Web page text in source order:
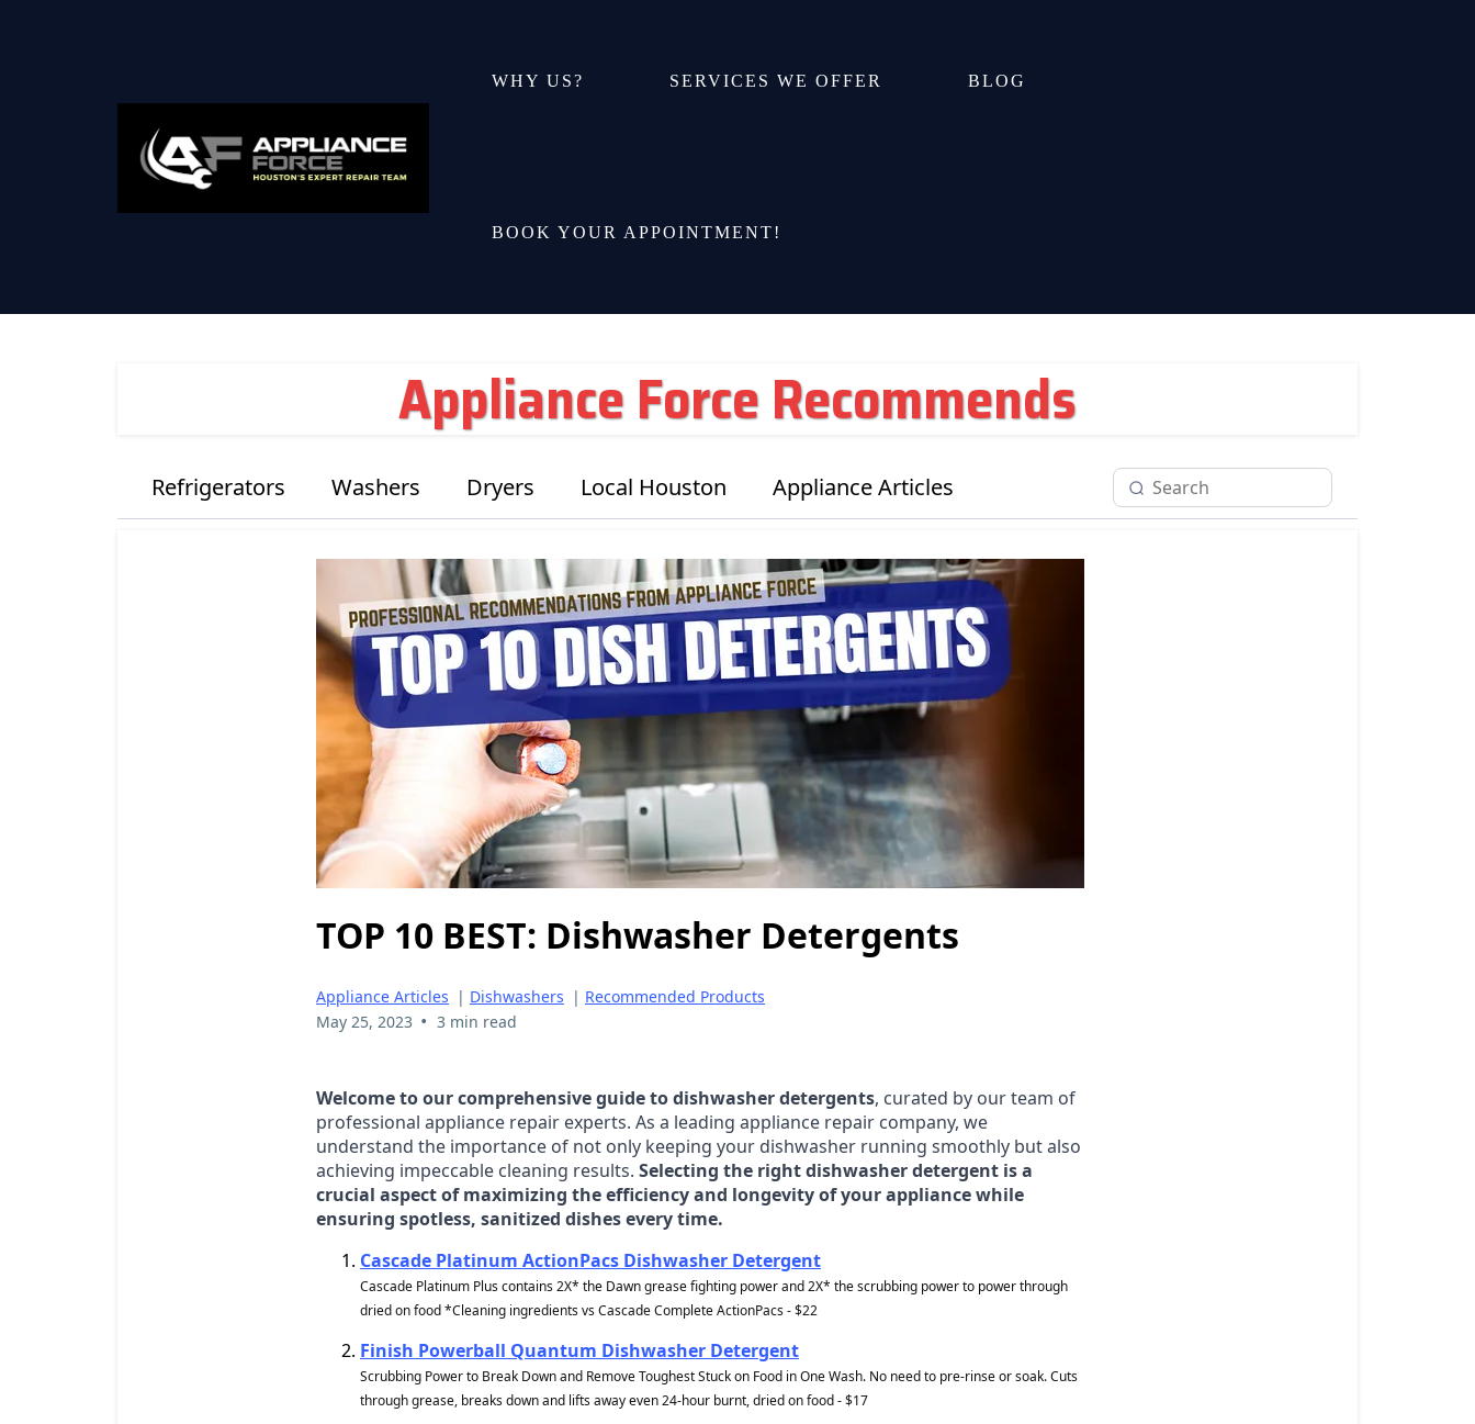
WHY US? SERVICES WE OFFER BLOG
BOOK YOUR APPOINTMENT!
Appliance Force Recommends
Refrigerators Washers Dryers Local Houston Appliance Articles
TOP 10 BEST: Dishwasher Detergents
Appliance Articles | Dishwashers | Recommended Products
May 25, 2023 • 3 min read
Welcome to our comprehensive guide to dishwasher detergents, curated by our team of
professional appliance repair experts. As a leading appliance repair company, we
understand the importance of not only keeping your dishwasher running smoothly but also
achieving impeccable cleaning results. Selecting the right dishwasher detergent is a
crucial aspect of maximizing the efficiency and longevity of your appliance while
ensuring spotless, sanitized dishes every time.
Cascade Platinum ActionPacs Dishwasher Detergent
Cascade Platinum Plus contains 2X* the Dawn grease fighting power and 2X* the scrubbing power to power through
dried on food *Cleaning ingredients vs Cascade Complete ActionPacs - $22
Finish Powerball Quantum Dishwasher Detergent
Scrubbing Power to Break Down and Remove Toughest Stuck on Food in One Wash. No need to pre-rinse or soak. Cuts
through grease, breaks down and lifts away even 24-hour burnt, dried on food - $17